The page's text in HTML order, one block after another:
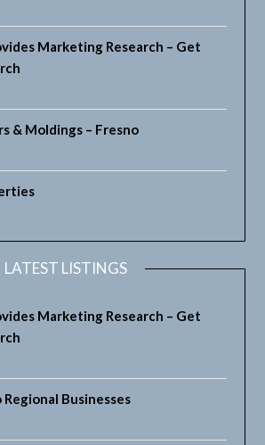
Marketing Research – Get
& Moldings – Fresno
LATEST LISTINGS
Marketing Research – Get
Businesses